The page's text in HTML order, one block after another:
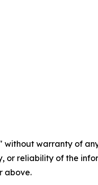
without warranty of
or reliability of the
above.